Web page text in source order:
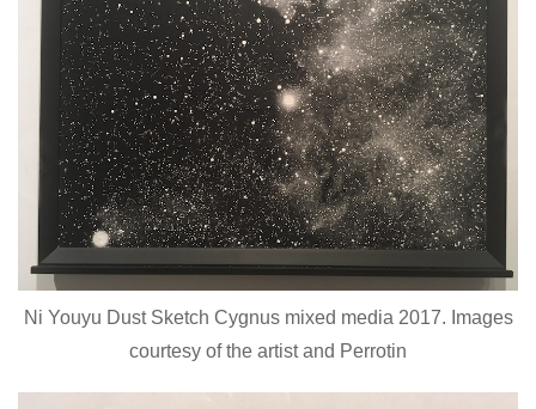
Ni Youyu Dust Sketch Cygnus mixed media 2017. Images
courtesy of the artist and Perrotin